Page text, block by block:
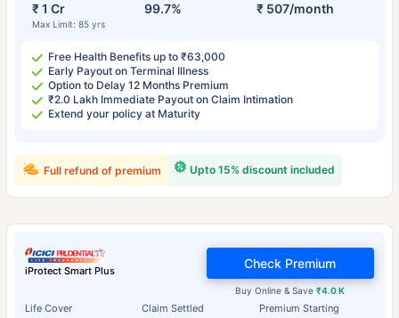
₹ 1 Cr
Max Limit: 85 yrs
99.7% ₹ 507/month
Free Health Benefits up to ₹63,000
Early Payout on Terminal Illness
Option to Delay 12 Months Premium
₹2.0 Lakh Immediate Payout on Claim Intimation
Extend your policy at Maturity
Upto 15% discount included
Full refund of premium
iProtect Smart Plus
Life Cover Claim Settled Premium Starting
Buy Online & Save₹4.0 K
Check Premium